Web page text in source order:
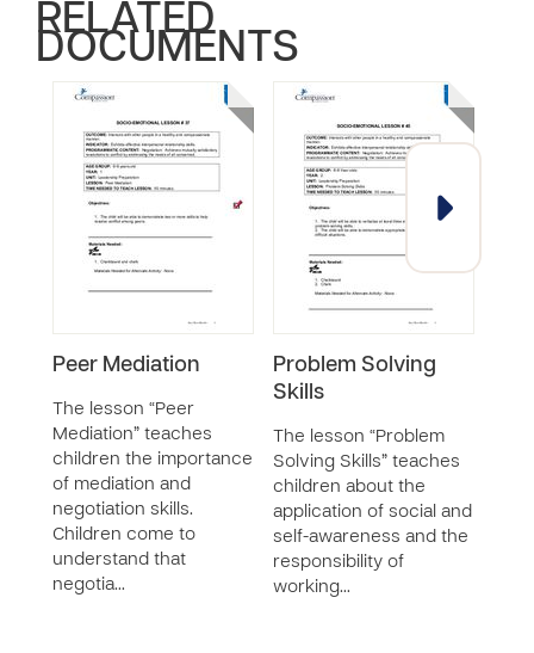
RELATED
DOCUMENTS
Peer Mediation
The lesson “Peer
Mediation” teaches
children the importance
of mediation and
negotiation skills.
Children come to
understand that
negotia…
Problem Solving
Skills
The lesson “Problem
Solving Skills” teaches
children about the
application of social and
self-awareness and the
responsibility of
working…